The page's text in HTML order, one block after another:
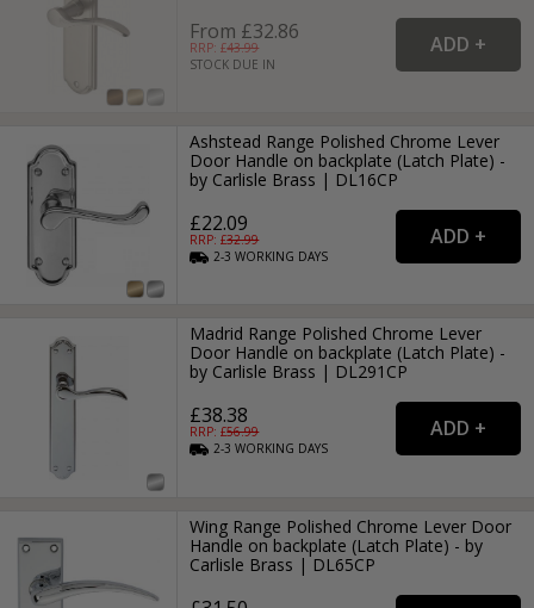
From £32.86
RRP: £43.99
STOCK DUE IN
Ashstead Range Polished Chrome Lever
Door Handle on backplate (Latch Plate) -
by Carlisle Brass | DL16CP
£22.09
RRP: £32.99
2-3WORKING DAYS
Madrid Range Polished Chrome Lever
Door Handle on backplate (Latch Plate) -
by Carlisle Brass | DL291CP
£38.38
RRP: £56.99
2-3WORKING DAYS
Wing Range Polished Chrome Lever Door
Handle on backplate (Latch Plate) - by
Carlisle Brass | DL65CP